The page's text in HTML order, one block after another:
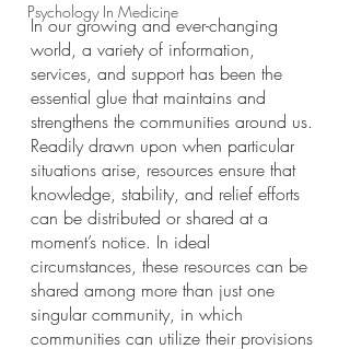
Psychology In Medicine
In our growing and ever-changing
world, a variety of information,
services, and support has been the
essential glue that maintains and
strengthens the communities around us.
Readily drawn upon when particular
situations arise, resources ensure that
knowledge, stability, and relief efforts
can be distributed or shared at a
moment’s notice. In ideal
circumstances, these resources can be
shared among more than just one
singular community, in which
communities can utilize their provisions